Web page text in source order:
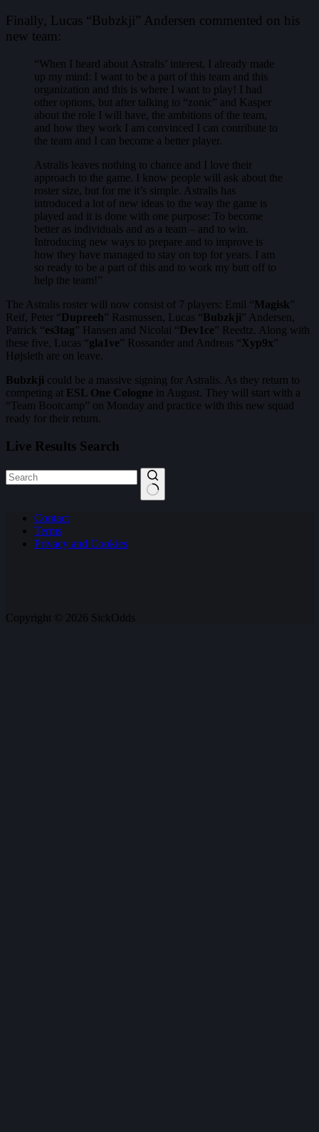
Finally, Lucas “Bubzkji” Andersen commented on his
new team:
“When I heard about Astralis’ interest, I already made
up my mind: I want to be a part of this team and this
organization and this is where I want to play! I had
other options, but after talking to “zonic” and Kasper
about the role I will have, the ambitions of the team,
and how they work I am convinced I can contribute to
the team and I can become a better player.
Astralis leaves nothing to chance and I love their
approach to the game. I know people will ask about the
roster size, but for me it’s simple. Astralis has
introduced a lot of new ideas to the way the game is
played and it is done with one purpose: To become
better as individuals and as a team – and to win.
Introducing new ways to prepare and to improve is
how they have managed to stay on top for years. I am
so ready to be a part of this and to work my butt off to
help the team!”
The Astralis roster will now consist of 7 players: Emil “Magisk”
Reif, Peter “Dupreeh” Rasmussen, Lucas “Bubzkji” Andersen,
Patrick “es3tag” Hansen and Nicolai “Dev1ce” Reedtz. Along with
these five, Lucas “gla1ve” Rossander and Andreas “Xyp9x”
Højsleth are on leave.
Bubzkji could be a massive signing for Astralis. As they return to
competing at ESL One Cologne in August. They will start with a
“Team Bootcamp” on Monday and practice with this new squad
ready for their return.
Live Results Search
results Contact
Terms
Privacy and Cookies
Copyright © 2026 SickOdds